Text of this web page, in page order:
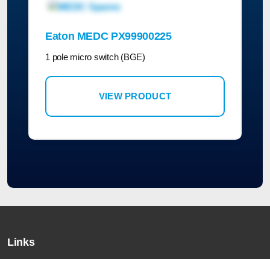
Eaton MEDC PX99900225
1 pole micro switch (BGE)
VIEW PRODUCT
Links